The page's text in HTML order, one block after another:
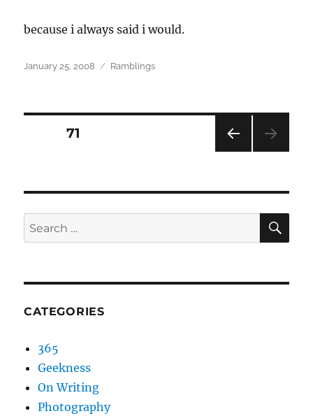
because i always said i would.
Posted
January 25, 2008 Categories
Ramblings
Posts
PAG
E
PAGE71
Search
for:
CATEGORIES
365
Geekness
On Writing
Photography